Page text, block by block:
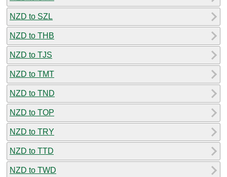
NZD to SZL
NZD to THB
NZD to TJS
NZD to TMT
NZD to TND
NZD to TOP
NZD to TRY
NZD to TTD
NZD to TWD